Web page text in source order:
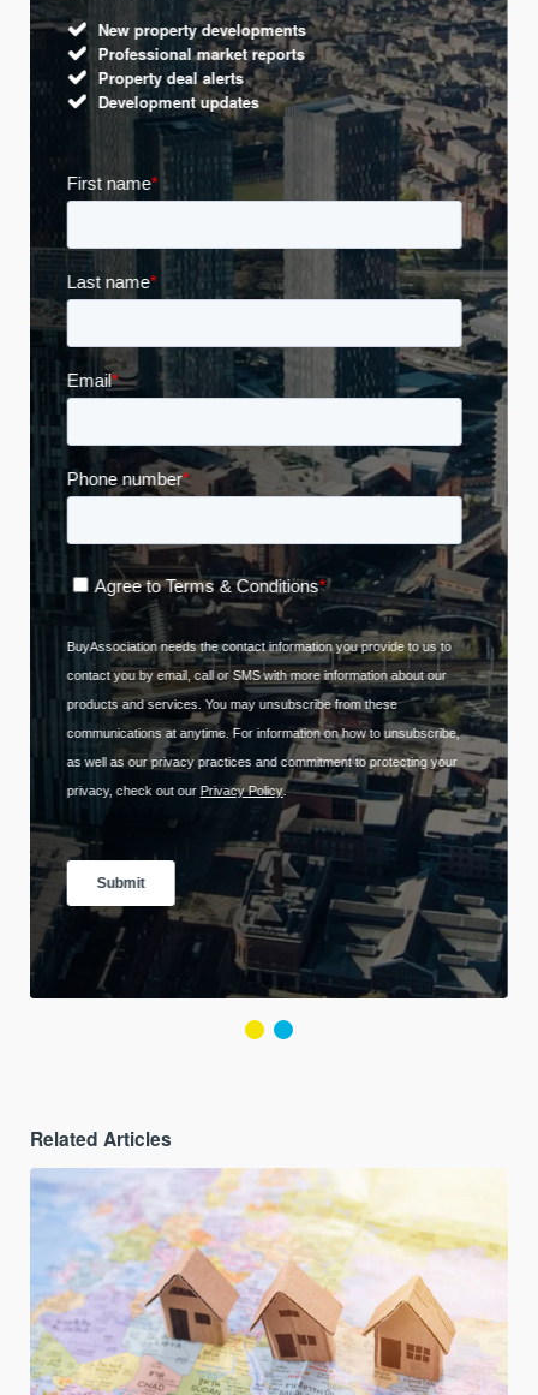
New property developments
Professional market reports
Property deal alerts
Development updates
Related Articles